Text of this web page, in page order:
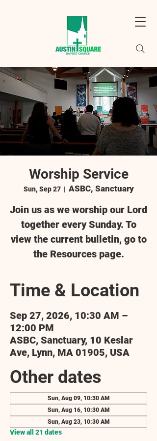
Worship Service
Sun, Sep 27
  |
ASBC, Sanctuary
Join us as we worship our Lord
together every Sunday. To
view the current bulletin, go to
the Resources page.
Time & Location
Sep 27, 2026, 10:30 AM –
12:00 PM
ASBC, Sanctuary, 10 Keslar
Ave, Lynn, MA 01905, USA
Other dates
Sun, Aug 09, 10:30 AM
Sun, Aug 16, 10:30 AM
Sun, Aug 23, 10:30 AM
View all 21 dates